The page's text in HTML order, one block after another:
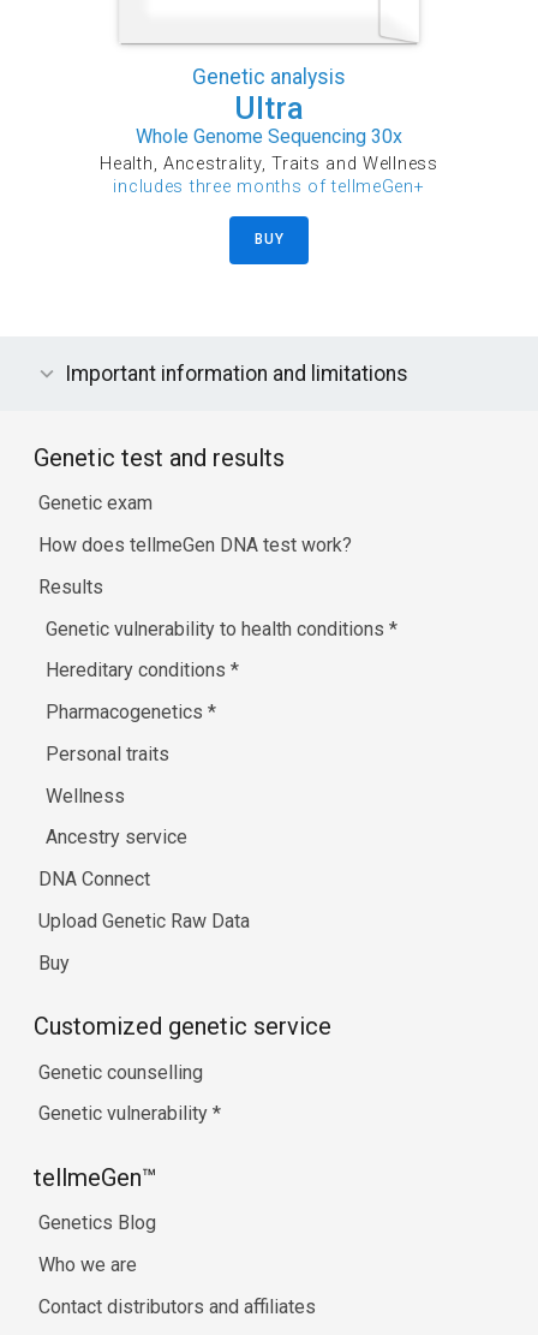
Genetic analysis
Ultra
Whole Genome Sequencing 30x
Health, Ancestrality, Traits and Wellness
includes three months of tellmeGen+
BUY
Important information and limitations
Genetic test and results
Genetic exam
How does tellmeGen DNA test work?
Results
Genetic vulnerability to health conditions*
Hereditary conditions*
Pharmacogenetics*
Personal traits
Wellness
Ancestry service
DNA Connect
Upload Genetic Raw Data
Buy
Customized genetic service
Genetic counselling
Genetic vulnerability *
tellmeGen™
Genetics Blog
Who we are
Contact distributors and affiliates